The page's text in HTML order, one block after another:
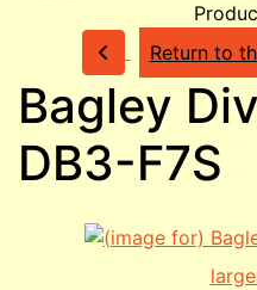
Return to
Bagley
DB3-F7S